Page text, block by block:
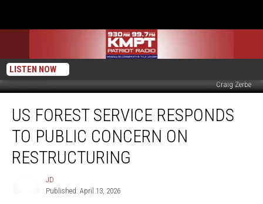
LISTEN NOW
Craig Zerbe
Forest
Service
Responds
Public
US FOREST SERVICE RESPONDS
TO PUBLIC CONCERN ON
RESTRUCTURING
JD
Published: April 13, 2026